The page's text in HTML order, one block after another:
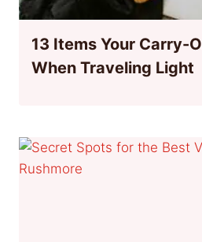
13 Items Your Carry-
When Traveling Light